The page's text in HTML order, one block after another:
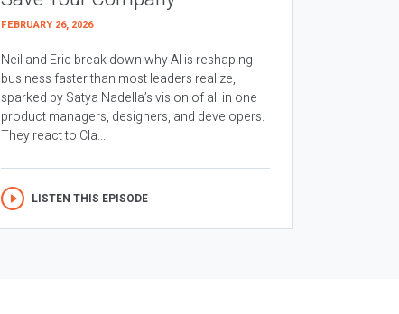
FEBRUARY 26, 2026
Neil and Eric break down why AI is reshaping
business faster than most leaders realize,
sparked by Satya Nadella’s vision of all in one
product managers, designers, and developers.
They react to Cla...
LISTEN THIS EPISODE